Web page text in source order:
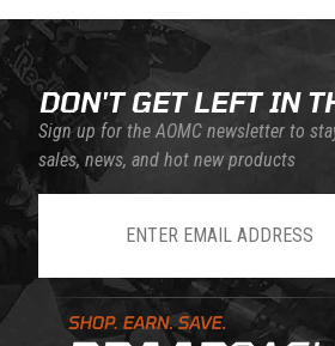
Learn About BraapCash Rewards
DON'T GET LEFT IN
Sign up for the AOMC newsletter to
sales, news, and hot new products